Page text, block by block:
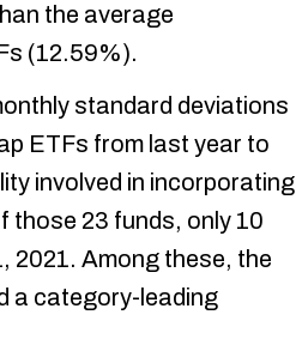
the average
(12.59%).
standard deviations
ETFs from last year to
involved in incorporating
those 23 funds, only 10
2021. Among these, the
a category-leading